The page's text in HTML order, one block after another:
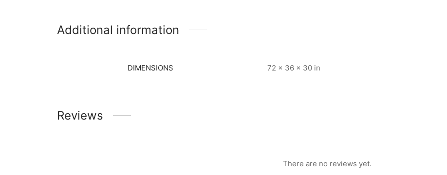
Additional information
DIMENSIONS 72 × 36 × 30 in
Reviews
There are no reviews yet.